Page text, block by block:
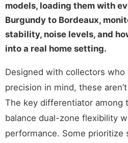
models, loading them with
Burgundy to Bordeaux,
stability, noise levels, and
into a real home setting.
Designed with collectors who
precision in mind, these
The key differentiator among
balance dual-zone flexibility
performance. Some prioritize